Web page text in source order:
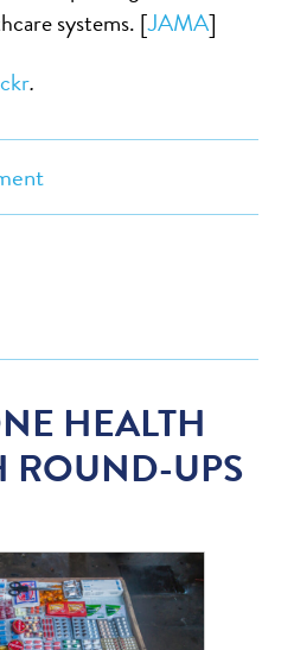
systems. [JAMA]
.
HEALTH
ROUND-UPS